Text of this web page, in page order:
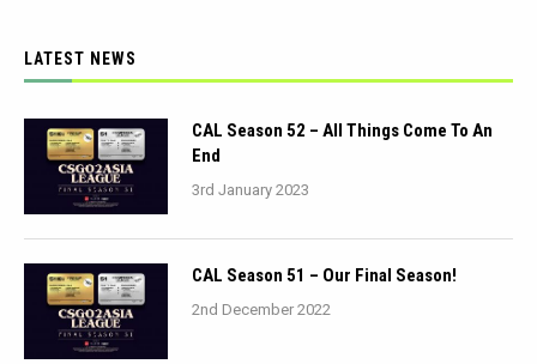
LATEST NEWS
CAL Season 52 – All Things Come To An
End
3rd January 2023
CAL Season 51 – Our Final Season!
2nd December 2022